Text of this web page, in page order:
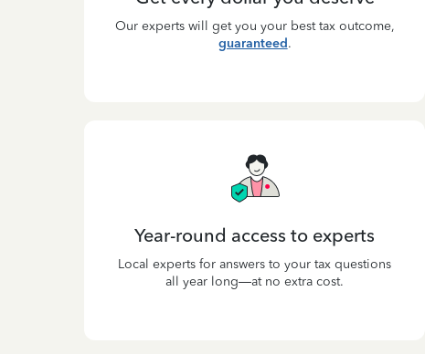
Our experts will get you your best tax outcome,
guaranteed.
Year-round access to experts
Local experts for answers to your tax questions
all year long—at no extra cost.